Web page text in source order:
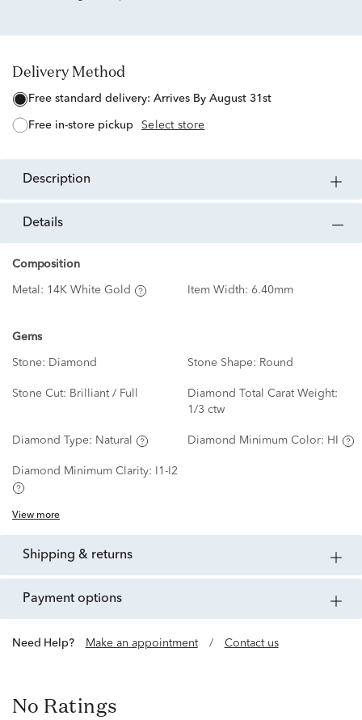
Delivery Method
free standard delivery: Arrives By August 31st
free in-store pickup Select store
description
details
Composition
Metal: 14K White Gold Item Width: 6.40mm
Gems
Stone: Diamond Stone Shape: Round
Stone Cut: Brilliant / Full
Diamond Total Carat Weight:
1/3 ctw
Diamond Type: Natural Diamond Minimum Color: HI
Diamond Minimum Clarity: I1-I2
View more
shipping & returns
payment options
Need Help? Make an appointment / Contact us
No Ratings